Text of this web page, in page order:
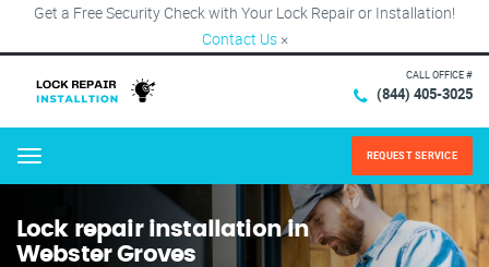
Get a Free Security Check with Your Lock Repair or Installation!
Contact Us ×
CALL OFFICE #
(844) 405-3025
Menu REQUEST SERVICE
Lock repair installation in
Webster Groves